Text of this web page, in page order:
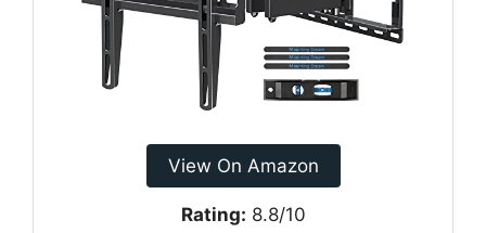
View On Amazon
Rating: 8.8/10